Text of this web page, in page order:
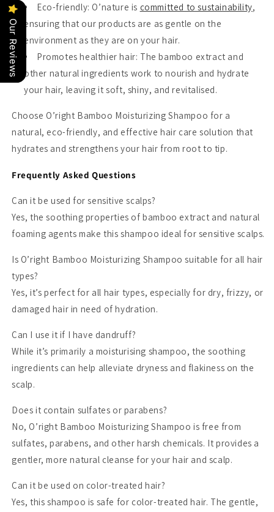
Eco-friendly: O’nature is committed to sustainability,
ensuring that our products are as gentle on the
environment as they are on your hair.
Promotes healthier hair: The bamboo extract and
other natural ingredients work to nourish and hydrate
your hair, leaving it soft, shiny, and revitalised.
Choose O’right Bamboo Moisturizing Shampoo for a
natural, eco-friendly, and effective hair care solution that
hydrates and strengthens your hair from root to tip.
Frequently Asked Questions
Can it be used for sensitive scalps?
Yes, the soothing properties of bamboo extract and natural
foaming agents make this shampoo ideal for sensitive scalps.
Is O’right Bamboo Moisturizing Shampoo suitable for all hair
types?
Yes, it’s perfect for all hair types, especially for dry, frizzy, or
damaged hair in need of hydration.
Can I use it if I have dandruff?
While it’s primarily a moisturising shampoo, the soothing
ingredients can help alleviate dryness and flakiness on the
scalp.
Does it contain sulfates or parabens?
No, O’right Bamboo Moisturizing Shampoo is free from
sulfates, parabens, and other harsh chemicals. It provides a
gentler, more natural cleanse for your hair and scalp.
Can it be used on color-treated hair?
Yes, this shampoo is safe for color-treated hair. The gentle,
Our Reviews